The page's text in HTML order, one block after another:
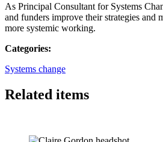
As Principal Consultant for Systems
and funders improve their strategies and
more systemic working.
Categories:
Systems change
Related items